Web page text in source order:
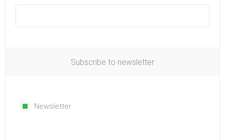
Subscribe to newsletter
Newsletter